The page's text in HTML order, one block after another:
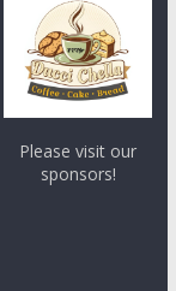
Please visit our
sponsors!